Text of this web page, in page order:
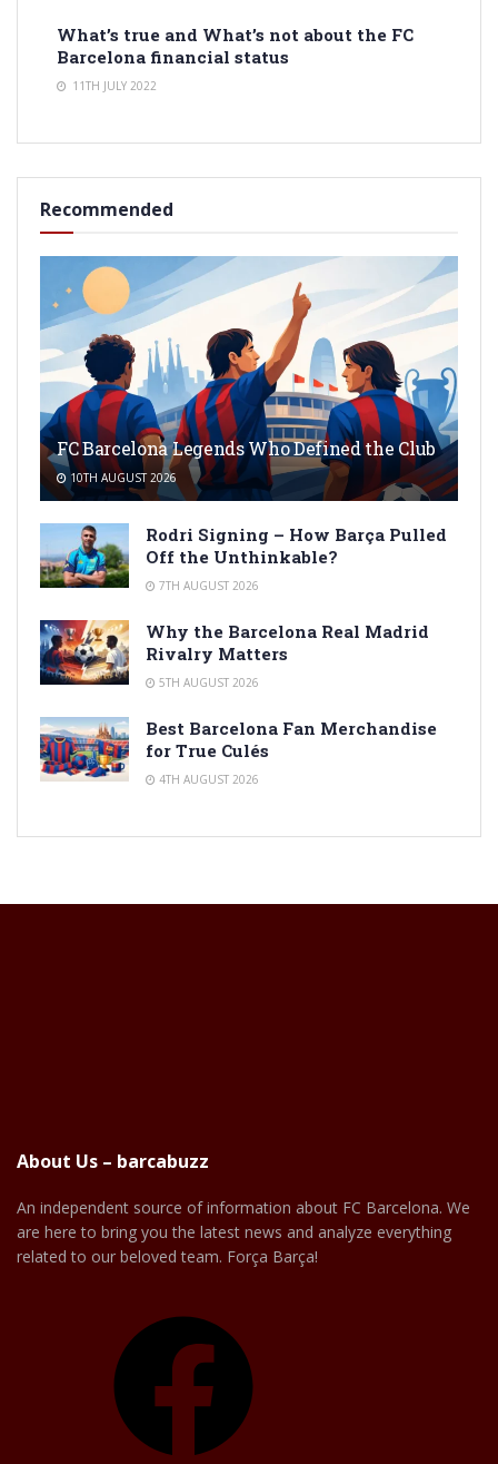
What’s true and What’s not about the FC
Barcelona financial status
11TH JULY 2022
Recommended
FC Barcelona Legends Who Defined the Club
10TH AUGUST 2026
Rodri Signing – How Barça Pulled
Off the Unthinkable?
7TH AUGUST 2026
Why the Barcelona Real Madrid
Rivalry Matters
5TH AUGUST 2026
Best Barcelona Fan Merchandise
for True Culés
4TH AUGUST 2026
About Us – barcabuzz
An independent source of information about FC Barcelona. We
are here to bring you the latest news and analyze everything
related to our beloved team. Força Barça!